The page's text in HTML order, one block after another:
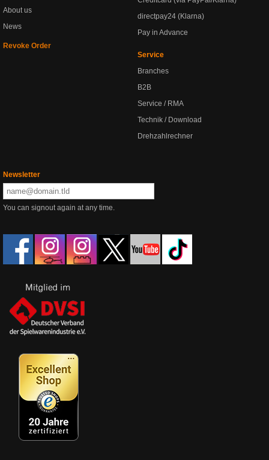
About us
News
Revoke Order
directpay24 (Klarna)
Pay in Advance
Service
Branches
B2B
Service / RMA
Technik / Download
Drehzahlrechner
Newsletter
You can signout again at any time.